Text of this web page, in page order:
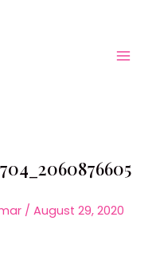
/ August 29, 2020